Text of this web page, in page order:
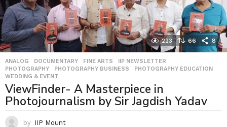
223 66 8
ANALOG ,DOCUMENTARY ,FINE ARTS ,IIP NEWSLETTER
PHOTOGRAPHY
,PHOTOGRAPHY BUSINESS ,PHOTOGRAPHY EDUCATION
WEDDING & EVENT
ViewFinder- A Masterpiece in
Photojournalism by Sir Jagdish Yadav
by IIP Mount